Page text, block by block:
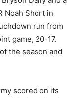
Noah Short in
run from
game, 20-17.
the season and
scored on its